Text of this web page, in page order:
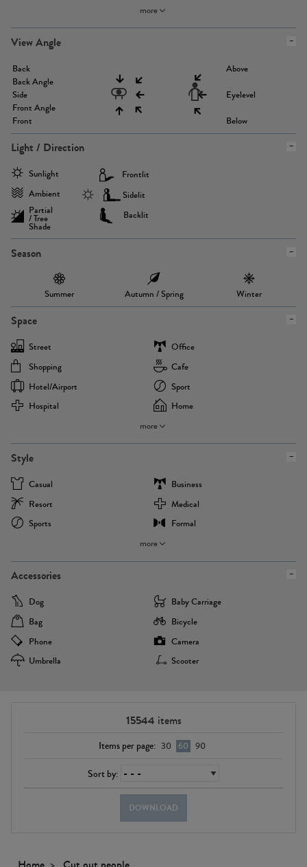
more
View Angle
Back
Back Angle
Side
Front Angle
Front
Above
Eyelevel
Below
Light / Direction
Sunlight
Ambient
Partial
/ Tree
Shade
Frontlit
Sidelit
Backlit
Season
Summer Autumn / Spring Winter
Space
Street
Office
Shopping
Cafe
Hotel/airport
Sport
Hospital
Home
more
Style
Casual
Business
Resort
Medical
Sports
Formal
more
Accessories
Dog
Baby Carriage
Bag
Bicycle
Phone
Camera
Umbrella
Scooter
15544 items
Items per page: 30 60 90
Sort by:
DOWNLOAD